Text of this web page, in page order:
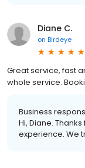
Diane C.
on Birdeye
Great service, fast
whole service.
Business
Hi, Diane.
experience. We